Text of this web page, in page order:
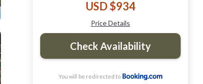
USD $934
Price Details
Check Availability
You will be redirected to